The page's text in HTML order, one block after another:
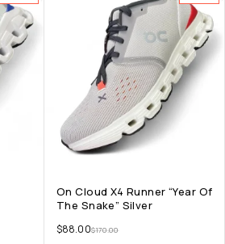
On Cloud X4 Runner “Year Of
The Snake” Silver
$170.00
$88.00